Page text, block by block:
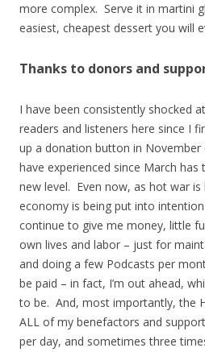
more complex. Serve it in martini
easiest, cheapest dessert you will
Thanks to donors and
I have been consistently shocked
readers and listeners here since I
up a donation button in
have experienced since March
new level. Even now, as hot war
economy is being put into
continue to give me money, little
own lives and labor – just for
and doing a few Podcasts per
be paid – in fact, I’m out ahead,
to be. And, most importantly, the
ALL of my benefactors and
per day, and sometimes three